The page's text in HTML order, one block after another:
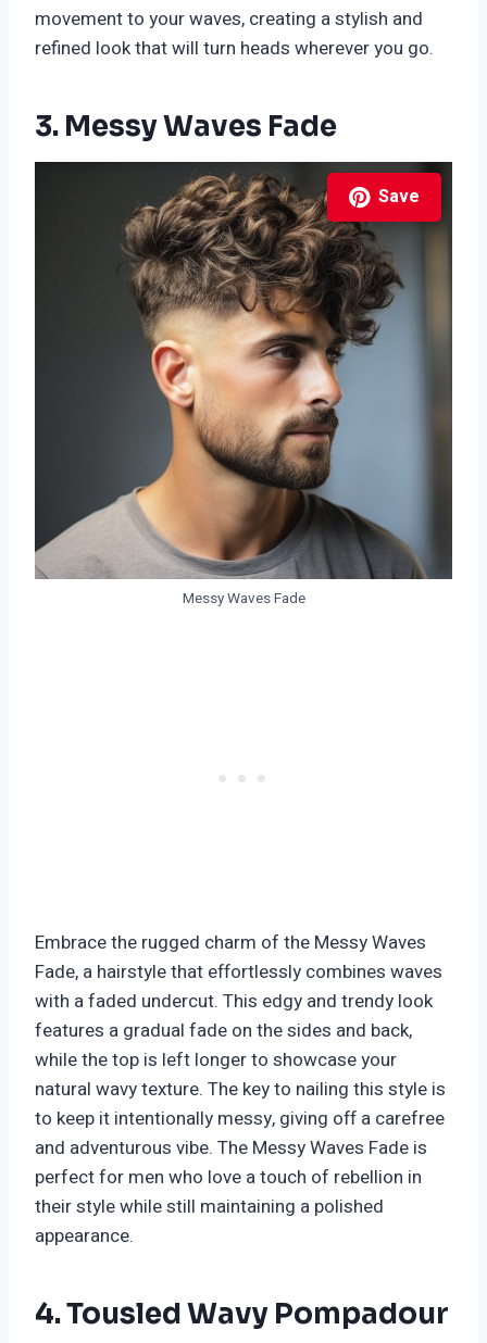
movement to your waves, creating a stylish and
refined look that will turn heads wherever you go.
3. Messy Waves Fade
Save
Messy Waves Fade
Embrace the rugged charm of the Messy Waves
Fade, a hairstyle that effortlessly combines waves
with a faded undercut. This edgy and trendy look
features a gradual fade on the sides and back,
while the top is left longer to showcase your
natural wavy texture. The key to nailing this style is
to keep it intentionally messy, giving off a carefree
and adventurous vibe. The Messy Waves Fade is
perfect for men who love a touch of rebellion in
their style while still maintaining a polished
appearance.
4. Tousled Wavy Pompadour